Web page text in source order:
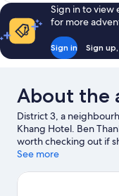
Sign in to view
for more
Sign in Sign
About the
District 3, a
Khang Hotel. Ben
worth checking out if
wishing to experience
Tien Amusement Park
See more